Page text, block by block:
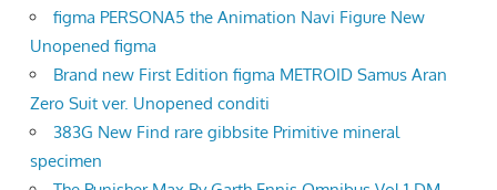
figma PERSONA5 the Animation Navi Figure New
Unopened figma
Brand new First Edition figma METROID Samus Aran
Zero Suit ver. Unopened conditi
383G New Find rare gibbsite Primitive mineral
specimen